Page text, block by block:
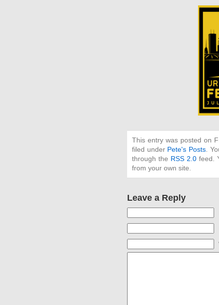
This entry was posted on
filed under Pete's Posts.
through the RSS 2.0 feed.
from your own site.
Leave a Reply